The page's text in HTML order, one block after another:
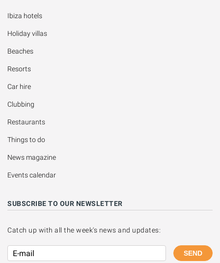
Ibiza hotels
Holiday villas
Beaches
Resorts
Car hire
Clubbing
Restaurants
Things to do
News magazine
Events calendar
SUBSCRIBE TO OUR NEWSLETTER
Catch up with all the week's news and updates:
SEND